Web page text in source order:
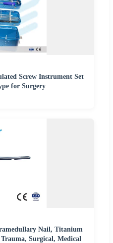
Screw Instrument Set
for Surgery
Nail, Titanium
Surgical, Medical